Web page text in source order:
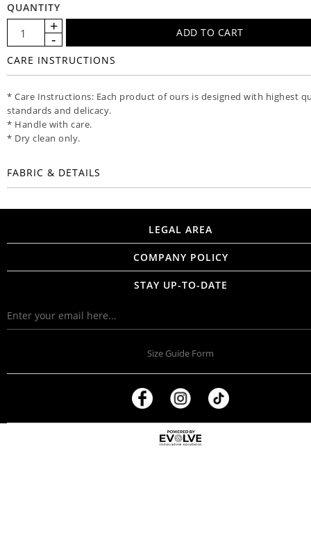
QUANTITY
CARE INSTRUCTIONS
* Care Instructions: Each product of ours is designed with highest
standards and delicacy.
* Handle with care.
* Dry clean only.
FABRIC & DETAILS
LEGAL AREA
COMPANY POLICY
STAY UP-TO-DATE
Size Guide Form